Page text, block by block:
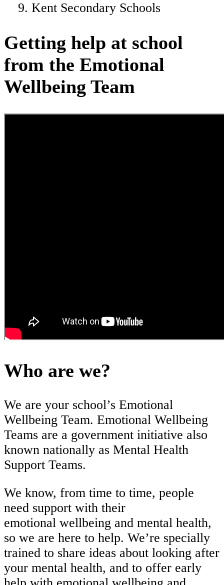
Kent Secondary Schools
Getting help at school
from the Emotional
Wellbeing Team
Who are we?
We are your school’s Emotional
Wellbeing Team. Emotional Wellbeing
Teams are a government initiative also
known nationally as Mental Health
Support Teams.
We know, from time to time, people
need support with their
emotional wellbeing and mental health,
so we are here to help. We’re specially
trained to share ideas about looking after
your mental health, and to offer early